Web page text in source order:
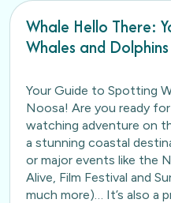
Whale Hello There:
Whales and
Your Guide to Spotting
Noosa! Are you ready
watching adventure on
a stunning coastal
or major events like the
Alive, Film Festival and
much more)… It’s also a